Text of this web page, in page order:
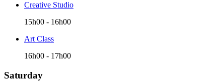
Creative Studio
15h00 - 16h00
Art Class
16h00 - 17h00
Saturday